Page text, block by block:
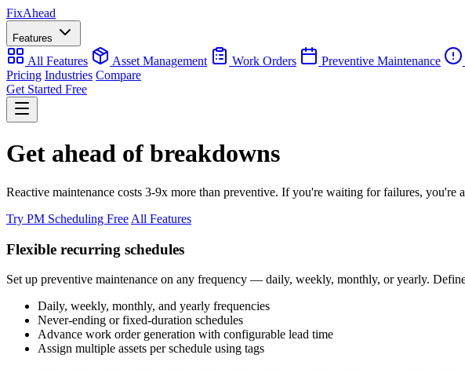
FixAhead
Features
All Features Asset Management Work Orders Preventive Maintenance
Pricing Industries Compare
Get Started Free
Get ahead of breakdowns
Reactive maintenance costs 3-9x more than preventive. If you're waiting for failures,
Try PM Scheduling Free All Features
Flexible recurring schedules
Set up preventive maintenance on any frequency — daily, weekly, monthly, or yearly.
Daily, weekly, monthly, and yearly frequencies
Never-ending or fixed-duration schedules
Advance work order generation with configurable lead time
Assign multiple assets per schedule using tags